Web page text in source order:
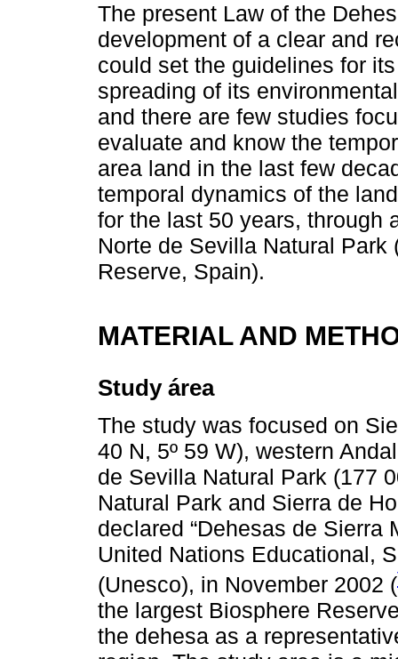
The present Law of the
development of a clear and
could set the guidelines for
spreading of its
and there are few studies
evaluate and know the
area land in the last few
temporal dynamics of the
for the last 50 years, through
Norte de Sevilla Natural
Reserve, Spain).
MATERIAL AND
Study área
The study was focused on
40 N, 5º 59 W), western
de Sevilla Natural Park (177
Natural Park and Sierra de
declared “Dehesas de Sierra
United Nations Educational,
(Unesco), in November 2002 (
the largest Biosphere
the dehesa as a